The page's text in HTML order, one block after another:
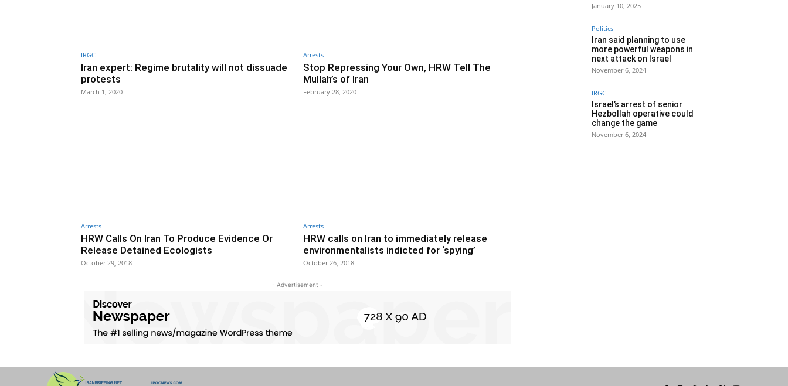
IRGC
Iran expert: Regime brutality will not dissuade
protests
March 1, 2020
Arrests
Stop Repressing Your Own, HRW Tell The
Mullah’s of Iran
February 28, 2020
Arrests
HRW Calls On Iran To Produce Evidence Or
Release Detained Ecologists
October 29, 2018
Arrests
HRW calls on Iran to immediately release
environmentalists indicted for ‘spying’
October 26, 2018
- Advertisement -
January 10, 2025
Politics
Iran said planning to use
more powerful weapons in
next attack on Israel
November 6, 2024
IRGC
Israel’s arrest of senior
Hezbollah operative could
change the game
November 6, 2024